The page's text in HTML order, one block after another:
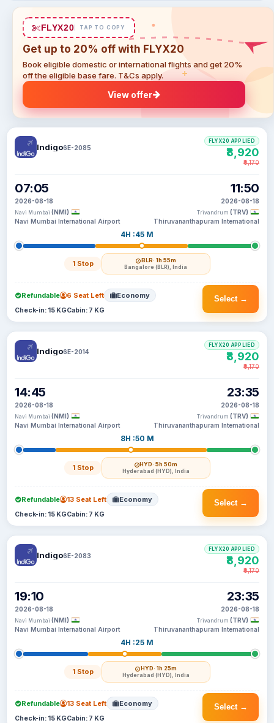
FLYX20 TAP TO COPY
Get up to 20% off with FLYX20
Book eligible domestic or international flights and get 20%
off the eligible base fare. T&Cs apply.
View offer
Indigo6E-2085
07:05
2026-08-18
Navi Mumbai (NMI)
Navi Mumbai International Airport
4H :45 M
1 Stop BLR· 1h 55m
Bangalore (BLR), India
11:50
2026-08-18
Trivandrum (TRV)
Thiruvananthapuram International
FLYX20 APPLIED
₹8,920
₹9,170
Select →
Refundable 6 Seat Left Economy
Check-in: 15 KGCabin: 7 KG
Indigo6E-2014
14:45
2026-08-18
Navi Mumbai (NMI)
Navi Mumbai International Airport
8H :50 M
1 Stop HYD· 5h 50m
Hyderabad (HYD), India
23:35
2026-08-18
Trivandrum (TRV)
Thiruvananthapuram International
FLYX20 APPLIED
₹8,920
₹9,170
Select →
Refundable 13 Seat Left Economy
Check-in: 15 KGCabin: 7 KG
Indigo6E-2083
19:10
2026-08-18
Navi Mumbai (NMI)
Navi Mumbai International Airport
4H :25 M
1 Stop HYD· 1h 25m
Hyderabad (HYD), India
23:35
2026-08-18
Trivandrum (TRV)
Thiruvananthapuram International
FLYX20 APPLIED
₹8,920
₹9,170
Select →
Refundable 13 Seat Left Economy
Check-in: 15 KGCabin: 7 KG